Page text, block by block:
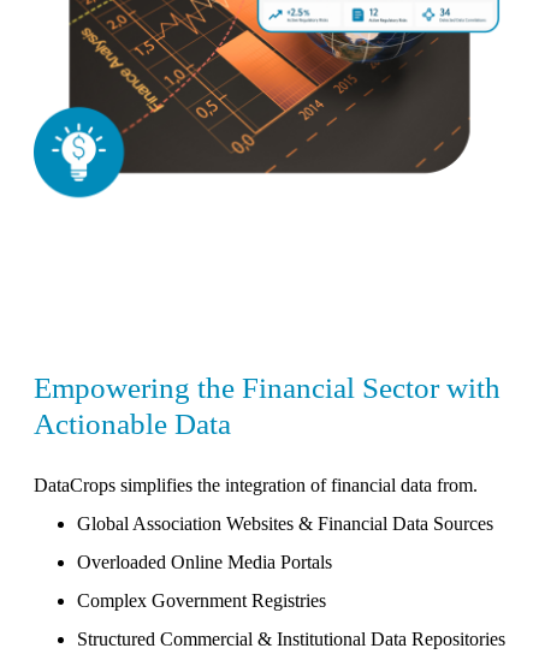
Empowering the Financial Sector with
Actionable Data
DataCrops simplifies the integration of financial data from.
Global Association Websites & Financial Data Sources
Overloaded Online Media Portals
Complex Government Registries
Structured Commercial & Institutional Data Repositories